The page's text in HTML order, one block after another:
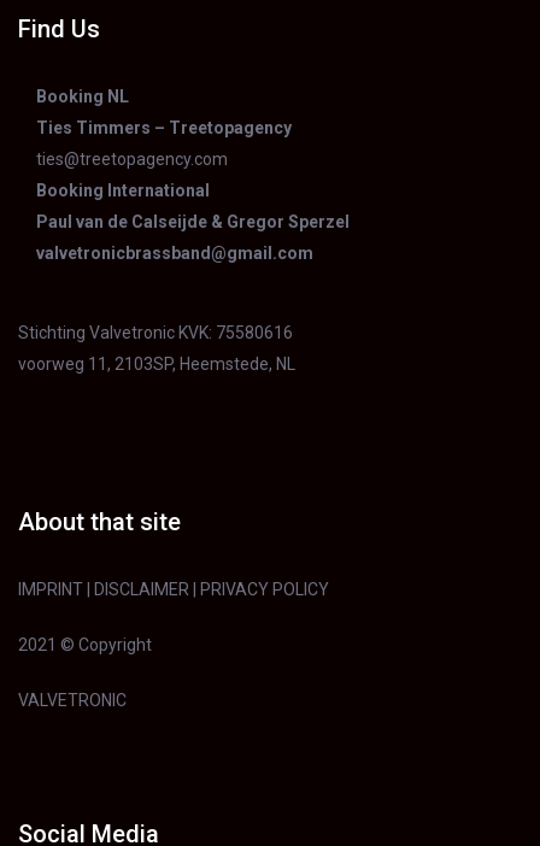
Find Us
Booking NL
Ties Timmers – Treetopagency
ties@treetopagency.com
Booking International
Paul van de Calseijde & Gregor Sperzel
valvetronicbrassband@gmail.com
Stichting Valvetronic KVK: 75580616
voorweg 11, 2103SP, Heemstede, NL
About that site
IMPRINT DISCLAIMER PRIVACY POLICY
2021 © Copyright
VALVETRONIC
Social Media